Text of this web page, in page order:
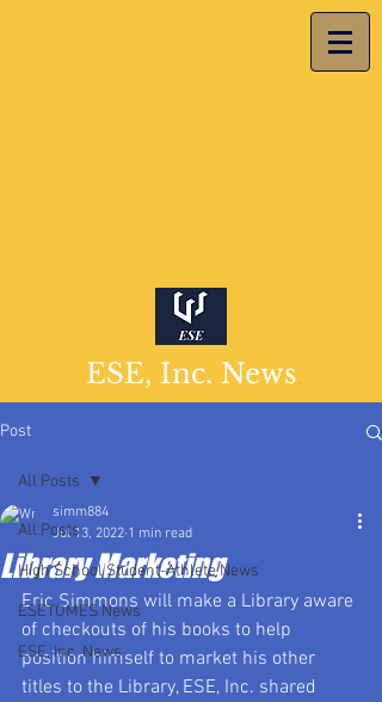
ESE, Inc. News
Post
All Posts
High School Student-Athlete News
ESETOMES News
ESE, Inc. News
All Posts
Library Marketing
simm884
Jul 13, 2022 1 min read
Eric Simmons will make a Library aware
of checkouts of his books to help
position himself to market his other
titles to the Library, ESE, Inc. shared